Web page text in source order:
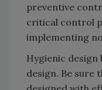
preventive
critical control
implementing
Hygienic
design. Be sure